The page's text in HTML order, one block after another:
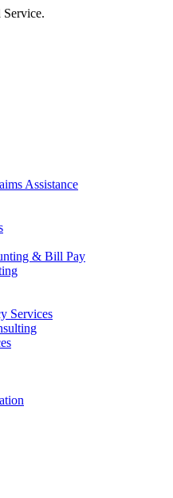
Assistance
& Bill Pay
Services